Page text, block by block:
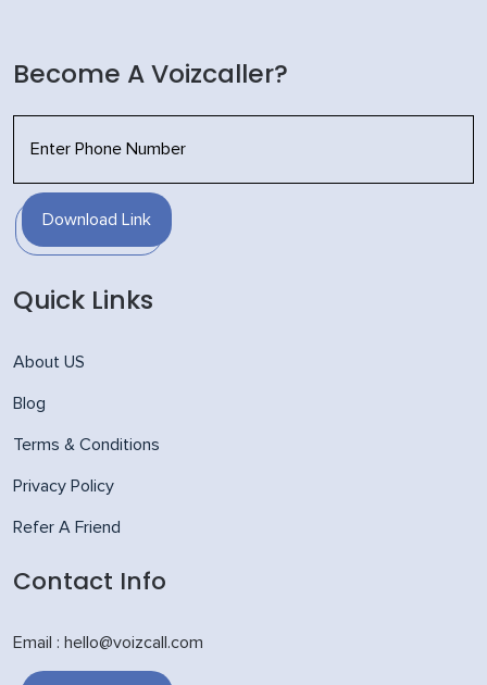
Become A Voizcaller?
Download Link
Quick Links
About US
Blog
Terms & Conditions
Privacy Policy
Refer A Friend
Contact Info
Email : hello@voizcall.com